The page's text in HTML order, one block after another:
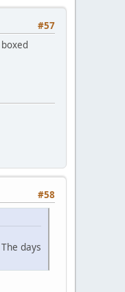
#57
#58
days